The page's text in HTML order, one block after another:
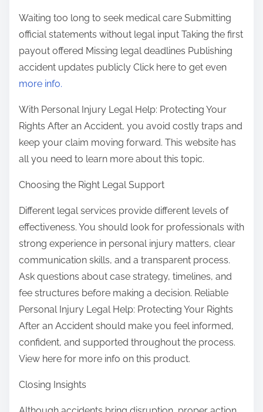
Waiting too long to seek medical care Submitting
official statements without legal input Taking the first
payout offered Missing legal deadlines Publishing
accident updates publicly Click here to get even
more info.
With Personal Injury Legal Help: Protecting Your
Rights After an Accident, you avoid costly traps and
keep your claim moving forward. This website has
all you need to learn more about this topic.
Choosing the Right Legal Support
Different legal services provide different levels of
effectiveness. You should look for professionals with
strong experience in personal injury matters, clear
communication skills, and a transparent process.
Ask questions about case strategy, timelines, and
fee structures before making a decision. Reliable
Personal Injury Legal Help: Protecting Your Rights
After an Accident should make you feel informed,
confident, and supported throughout the process.
View here for more info on this product.
Closing Insights